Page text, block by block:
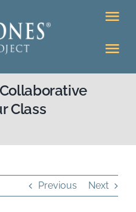
Class
Previous Next